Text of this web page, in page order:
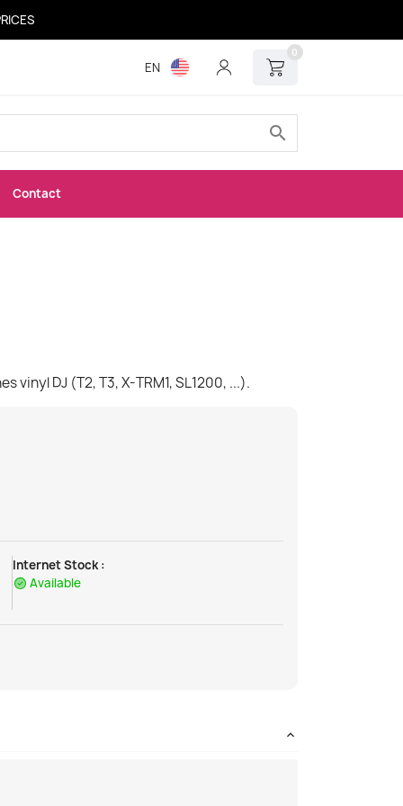
EN
0
search
Contact
DJ (T2, T3, X-TRM1, SL1200, ...).
Internet Stock :
Available